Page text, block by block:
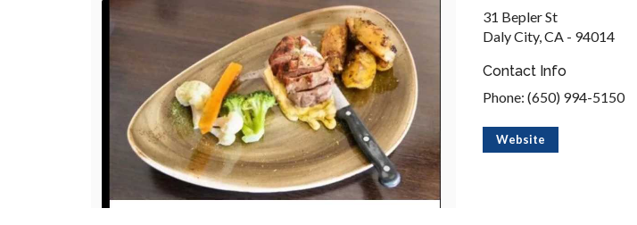
31 Bepler St
Daly City, CA - 94014
Contact Info
Phone: (650) 994-5150
Website